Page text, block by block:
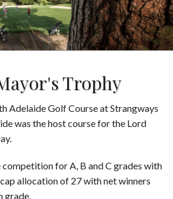
Trophy
Adelaide Golf Course at Strangways
was the host course for the Lord
competition for A, B and C grades with
allocation of 27 with net winners
grade.